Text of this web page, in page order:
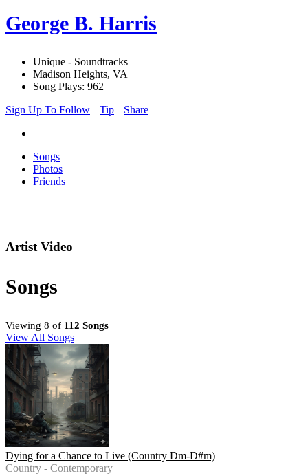
George B. Harris
Unique - Soundtracks
Madison Heights, VA
Song Plays: 962
Sign Up To Follow
Tip Share
Songs
Photos
Friends
Artist Video
Songs
Viewing 8 of 112 Songs
View All Songs
Dying for a Chance to Live (Country Dm-D#m)
Country - Contemporary